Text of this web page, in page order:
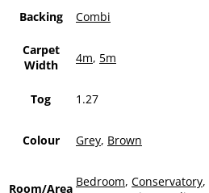
Backing Combi
Carpet
Width
4m, 5m
Tog 1.27
Colour Grey, Brown
Room/Area Bedroom, Conservatory,